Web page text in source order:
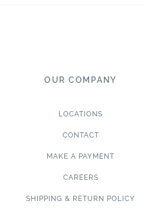
OUR COMPANY
LOCATIONS
CONTACT
MAKE A PAYMENT
CAREERS
SHIPPING & RETURN POLICY